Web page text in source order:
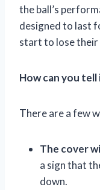
the ball’s
designed to last
start to lose
How can you tell
There are a few
The cover
a sign that
down.